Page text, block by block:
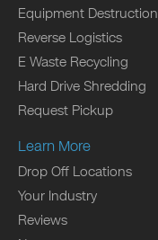
Equipment Destruction
Reverse Logistics
E Waste Recycling
Hard Drive Shredding
Request Pickup
Learn More
Drop Off Locations
Your Industry
Reviews